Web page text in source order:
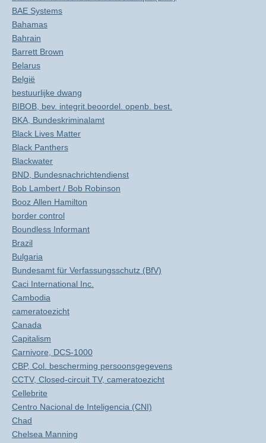
BAE Systems
Bahamas
Bahrain
Barrett Brown
Belarus
België
bestuurlijke dwang
BIBOB, bev. integrit.beoordel. openb. best.
BKA, Bundeskriminalamt
Black Lives Matter
Black Panthers
Blackwater
BND, Bundesnachrichtendienst
Bob Lambert / Bob Robinson
Booz Allen Hamilton
border control
Boundless Informant
Brazil
Bulgaria
Bundesamt für Verfassungsschutz (BfV)
Caci International Inc.
Cambodia
cameratoezicht
Canada
Capitalism
Carnivore, DCS-1000
CBP, Col. bescherming persoonsgegevens
CCTV, Closed-circuit TV, cameratoezicht
Cellebrite
Centro Nacional de Inteligencia (CNI)
Chad
Chelsea Manning